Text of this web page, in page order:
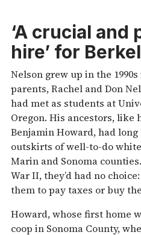
‘A crucial and
hire’ for
Nelson grew up in the
parents, Rachel and Don
had met as students at
Oregon. His ancestors,
Benjamin Howard, had
outskirts of well-to-do
Marin and Sonoma
War II, they’d had no
them to pay taxes or buy
Howard, whose first home
coop in Sonoma County,